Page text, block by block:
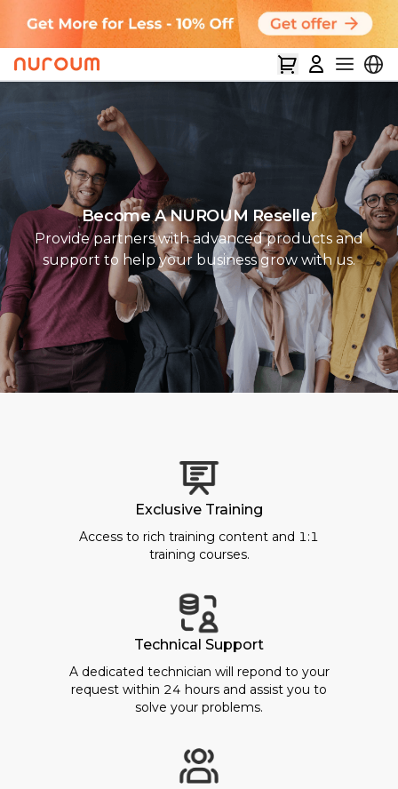
Become A NUROUM Reseller
Provide partners with advanced products and
support to help your business grow with us.
Exclusive Training
Access to rich training content and 1:1
training courses.
Technical Support
A dedicated technician will repond to your
request within 24 hours and assist you to
solve your problems.